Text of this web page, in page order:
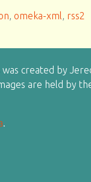
,omeka-xml, rss2
was created by
are held by
.